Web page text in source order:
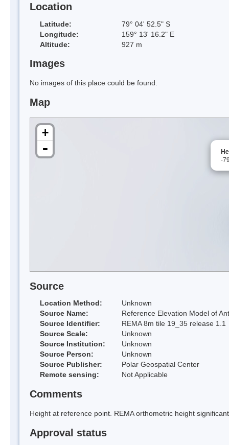
Location
Latitude:
79° 04' 52.5" S
Longitude:
159° 13' 16.2" E
Altitude:
927 m
Images
No images of this place could be found.
Map
-
+
-
Source
Location Method:
Unknown
Source Name:
Reference Elevation Model of
Source Identifier:
REMA 8m tile 19_35 release 1.1
Source Scale:
Unknown
Source Institution:
Unknown
Source Person:
Unknown
Source Publisher:
Polar Geospatial Center
Remote sensing:
Not Applicable
Comments
Height at reference point. REMA orthometric height
Approval status